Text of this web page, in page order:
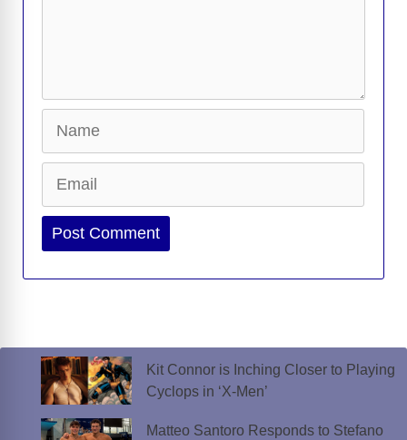
Website
Kit Connor is Inching Closer to Playing
Cyclops in ‘X-Men’
Matteo Santoro Responds to Stefano